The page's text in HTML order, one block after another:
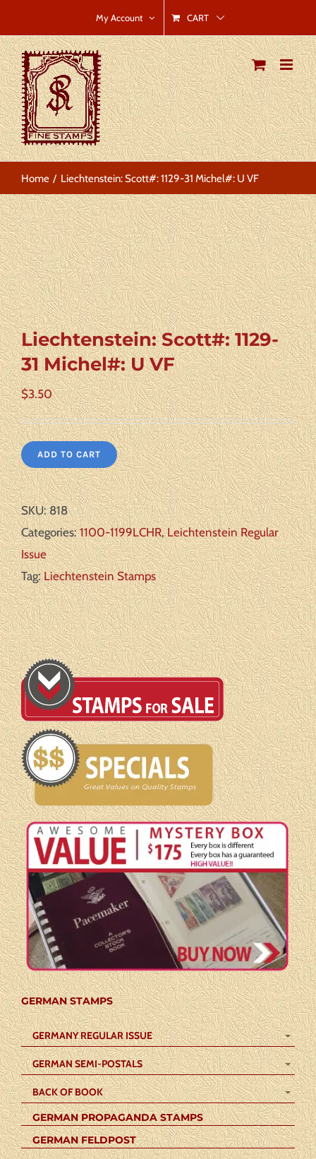
to
content
My Account CART
Home Liechtenstein: Scott#: 1129-31 Michel#: U VF
Liechtenstein: Scott#: 1129-
31 Michel#: U VF
$3.50
ADD TO CART
SKU:818
Categories:1100-1199LCHR,Leichtenstein Regular
Issue
Tag:Liechtenstein Stamps
GERMAN STAMPS
GERMANY REGULAR ISSUE
GERMAN SEMI-POSTALS
BACK OF BOOK
GERMAN PROPAGANDA STAMPS
GERMAN FELDPOST